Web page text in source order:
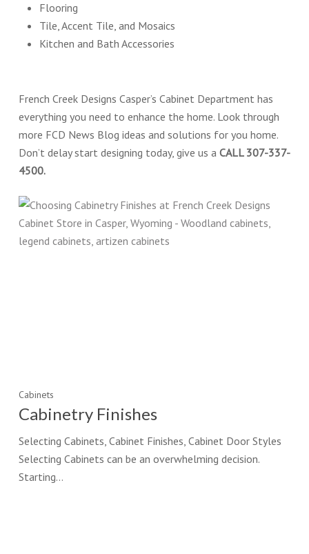
Flooring
Tile, Accent Tile, and Mosaics
Kitchen and Bath Accessories
French Creek Designs Casper’s Cabinet Department has
everything you need to enhance the home. Look through
more FCD News Blog ideas and solutions for you home.
Don’t delay start designing today, give us a CALL 307-337-
4500.
Cabinets
Cabinetry Finishes
Selecting Cabinets, Cabinet Finishes, Cabinet Door Styles
Selecting Cabinets can be an overwhelming decision.
Starting…